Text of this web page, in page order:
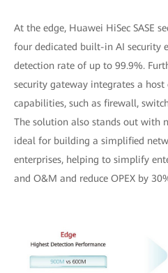
At the edge, Huawei HiSec SASE
four dedicated built-in AI security
detection rate of up to 99.9%.
security gateway integrates a
capabilities, such as firewall,
The solution also stands out with
ideal for building a simplified
enterprises, helping to simplify
and O&M and reduce OPEX by